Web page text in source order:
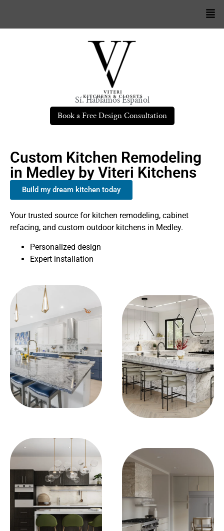
Sí. Hablamos Español
Book a Free Design Consultation
Custom Kitchen Remodeling
in Medley by Viteri Kitchens
Build my dream kitchen today
Your trusted source for kitchen remodeling, cabinet
refacing, and custom outdoor kitchens in Medley.
Personalized design
Expert installation